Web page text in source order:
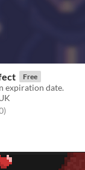
Free
expiration date.
5 stars
total ratings
)